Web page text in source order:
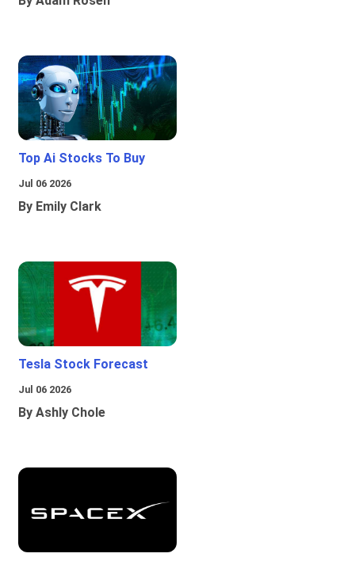
Top Ai Stocks To Buy
Jul 06 2026
By Emily Clark
Tesla Stock Forecast
Jul 06 2026
By Ashly Chole